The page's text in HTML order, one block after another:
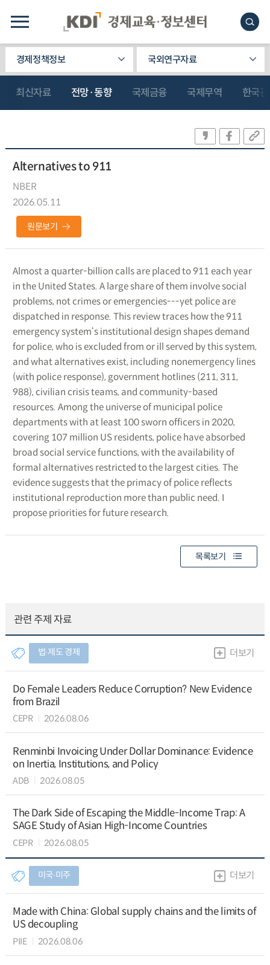
경제정책정보 국외연구자료
최신자료 전망·동향 국제금융 국제무역 한국
Alternatives to 911
NBER
2026.05.11
원문보기
Almost a quarter-billion calls are placed to 911 each year
in the United States. A large share of them involve social
problems, not crimes or emergencies---yet police are
dispatched in response. This review traces how the 911
emergency system‘s institutional design shapes demand
for police, who is excluded from or ill served by this system,
and what alternatives exist, including nonemergency lines
(with police response), government hotlines (211, 311,
988), civilian crisis teams, and community-based
resources. Among the universe of municipal police
departments with at least 100 sworn officers in 2020,
covering 107 million US residents, police have absorbed
broad social service functions, with the availability of
formal alternatives restricted to the largest cities. The
evidence suggests that the primacy of police reflects
institutional reproduction more than public need. I
propose priorities for future research.
목록보기
관련 주제 자료
법∙제도 경제 더보기
Do Female Leaders Reduce Corruption? New Evidence
from Brazil
CEPR 2026.08.06
Renminbi Invoicing Under Dollar Dominance: Evidence
on Inertia, Institutions, and Policy
ADB 2026.08.05
The Dark Side of Escaping the Middle-Income Trap: A
SAGE Study of Asian High-Income Countries
CEPR 2026.08.05
미국∙미주 더보기
Made with China: Global supply chains and the limits of
US decoupling
PIIE 2026.08.06